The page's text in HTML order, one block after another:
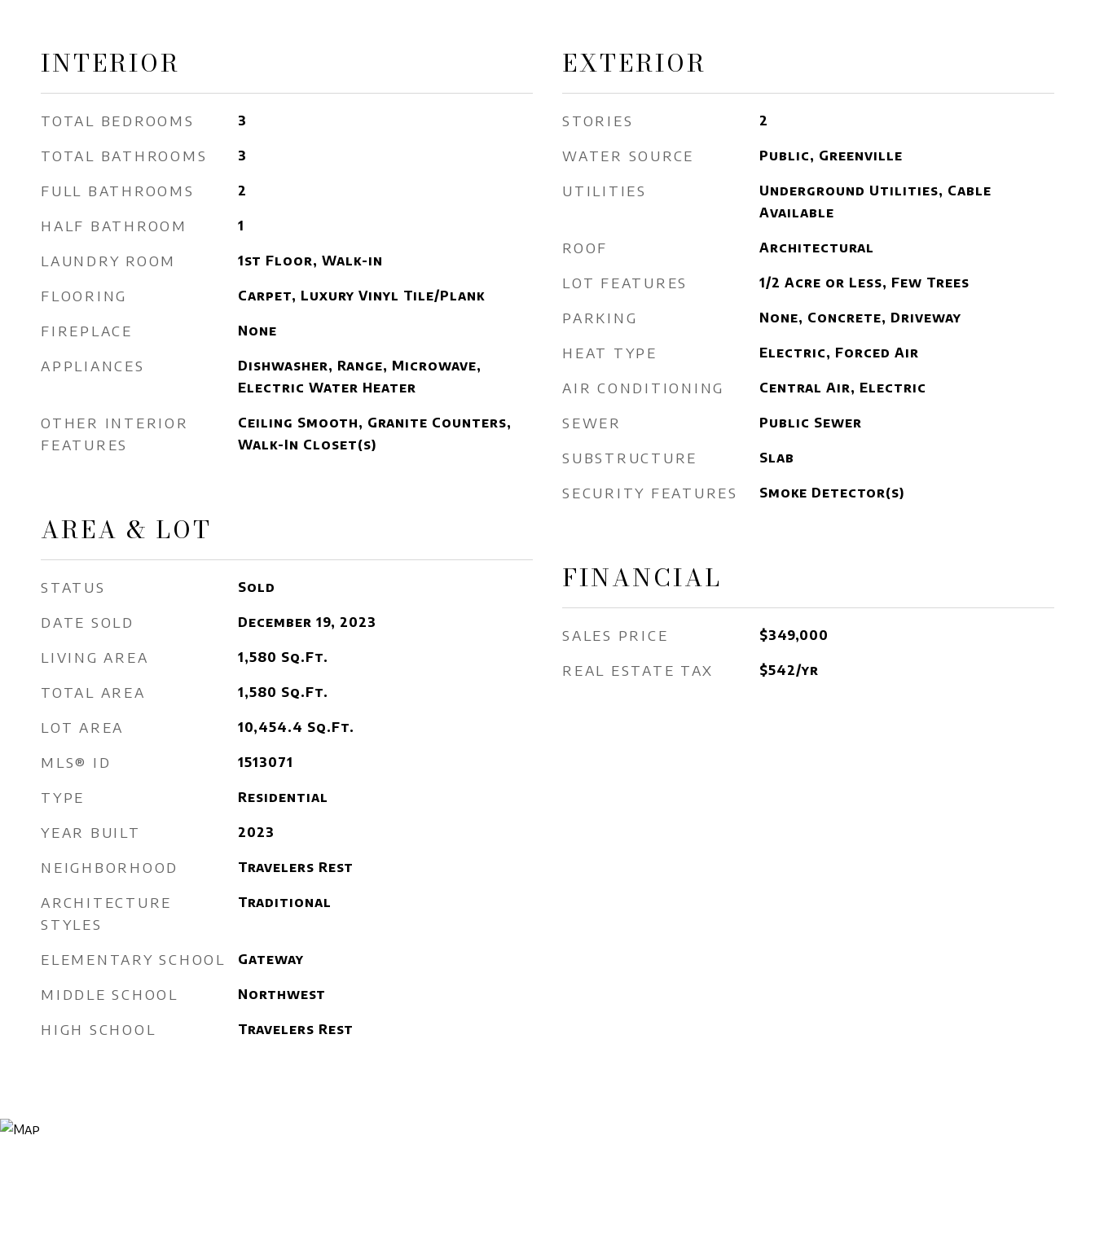
INTERIOR
TOTAL BEDROOMS 3
TOTAL BATHROOMS 3
FULL BATHROOMS 2
HALF BATHROOM 1
LAUNDRY ROOM 1st Floor, Walk-in
FLOORING Carpet, Luxury Vinyl Tile/Plank
FIREPLACE None
APPLIANCES
Dishwasher, Range, Microwave,
Electric Water Heater
OTHER INTERIOR
FEATURES
Ceiling Smooth, Granite Counters,
Walk-In Closet(s)
AREA & LOT
STATUS Sold
DATE SOLD December 19, 2023
LIVING AREA 1,580 Sq.Ft.
TOTAL AREA 1,580 Sq.Ft.
LOT AREA 10,454.4 Sq.Ft.
MLS® ID 1513071
TYPE Residential
YEAR BUILT 2023
NEIGHBORHOOD Travelers Rest
ARCHITECTURE
STYLES
Traditional
ELEMENTARY SCHOOL Gateway
MIDDLE SCHOOL Northwest
HIGH SCHOOL Travelers Rest
EXTERIOR
STORIES 2
WATER SOURCE Public, Greenville
UTILITIES
Underground Utilities, Cable
Available
ROOF Architectural
LOT FEATURES 1/2 Acre or Less, Few Trees
PARKING None, Concrete, Driveway
HEAT TYPE Electric, Forced Air
AIR CONDITIONING Central Air, Electric
SEWER Public Sewer
SUBSTRUCTURE Slab
SECURITY FEATURES Smoke Detector(s)
FINANCIAL
SALES PRICE $349,000
REAL ESTATE TAX $542/yr